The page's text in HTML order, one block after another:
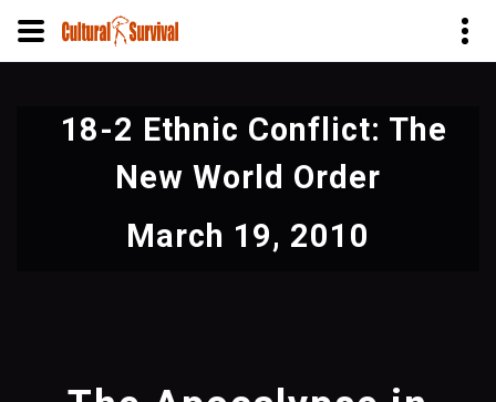
18-2 Ethnic Conflict: The
New World Order
March 19, 2010